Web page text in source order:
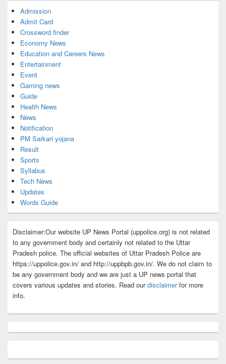
Admission
Admit Card
Crossword finder
Economy News
Education and Careers News
Entertainment
Event
Gaming news
Guide
Health News
News
Notification
PM Sarkari yojana
Result
Sports
Syllabus
Tech News
Updates
Words Guide
Disclaimer:Our website UP News Portal (uppolice.org) is not related
to any government body and certainly not related to the Uttar
Pradesh police. The official websites of Uttar Pradesh Police are
https://uppolice.gov.in/ and http://uppbpb.gov.in/. We do not claim to
be any government body and we are just a UP news portal that
covers various updates and stories. Read ourdisclaimerfor more
info.